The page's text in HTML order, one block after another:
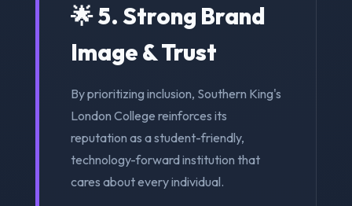
🌟 5. Strong Brand
Image & Trust
By prioritizing inclusion, Southern King's
London College reinforces its
reputation as a student-friendly,
technology-forward institution that
cares about every individual.